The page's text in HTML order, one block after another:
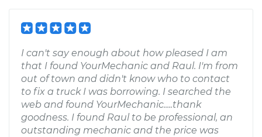
I can't say enough about how pleased I am
that I found YourMechanic and Raul. I'm from
out of town and didn't know who to contact
to fix a truck I was borrowing. I searched the
web and found YourMechanic.....thank
goodness. I found Raul to be professional, an
outstanding mechanic and the price was